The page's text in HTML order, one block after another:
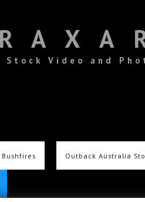
Video and
Outback Australia